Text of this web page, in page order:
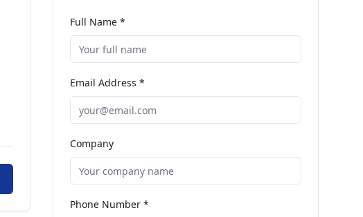
Full Name *
Email Address *
Company
Phone Number *